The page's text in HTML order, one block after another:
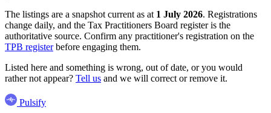
The listings are a snapshot current as at 1 July 2026. Registrations
change daily, and the Tax Practitioners Board register is the
authoritative source. Confirm any practitioner's registration on the
TPB registerbefore engaging them.
Listed here and something is wrong, out of date, or you would
rather not appear? Tell us and we will correct or remove it.
Pulsify